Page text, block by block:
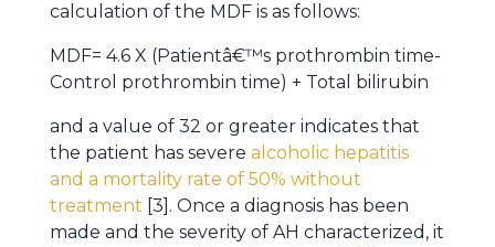
calculation of the MDF is as follows:
MDF= 4.6 X (Patientâ€™s prothrombin time-
Control prothrombin time) + Total bilirubin
and a value of 32 or greater indicates that
the patient has severe alcoholic hepatitis
and a mortality rate of 50% without
treatment [3]. Once a diagnosis has been
made and the severity of AH characterized, it